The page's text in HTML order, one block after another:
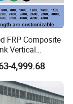
FRP Composite
Vertical
for Chemical
4,999.68